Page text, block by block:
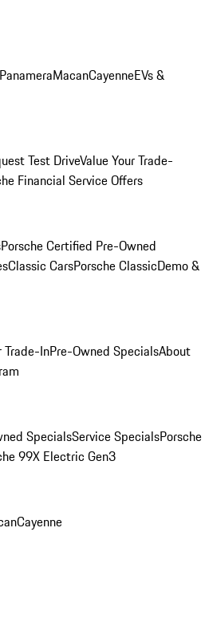
PanameraMacanCayenneEVs &
Test DriveValue Your Trade-
Financial Service Offers
Porsche Certified Pre-Owned
Classic CarsPorsche ClassicDemo &
Trade-InPre-Owned SpecialsAbout
SpecialsService SpecialsPorsche
99X Electric Gen3
Cayenne